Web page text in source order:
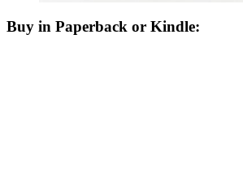
Buy in Paperback or Kindle: